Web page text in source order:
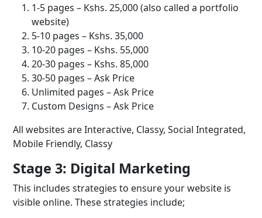
1-5 pages – Kshs. 25,000 (also called a portfolio
website)
5-10 pages – Kshs. 35,000
10-20 pages – Kshs. 55,000
20-30 pages – Kshs. 85,000
30-50 pages – Ask Price
Unlimited pages – Ask Price
Custom Designs – Ask Price
All websites are Interactive, Classy, Social Integrated,
Mobile Friendly, Classy
Stage 3: Digital Marketing
This includes strategies to ensure your website is
visible online. These strategies include;